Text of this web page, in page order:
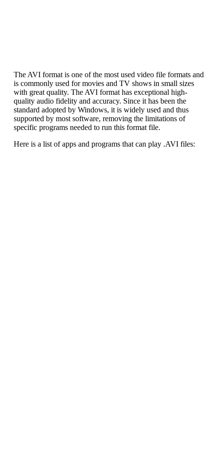
The AVI format is one of the most used video file formats and
is commonly used for movies and TV shows in small sizes
with great quality. The AVI format has exceptional high-
quality audio fidelity and accuracy. Since it has been the
standard adopted by Windows, it is widely used and thus
supported by most software, removing the limitations of
specific programs needed to run this format file.
Here is a list of apps and programs that can play .AVI files: